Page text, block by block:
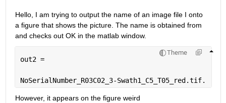
Hello, I am trying to output the name of an image file I onto
a figure that shows the picture. The name is obtained from
and checks out OK in the matlab window.
Theme
out2 =
NoSerialNumber_R03C02_3-Swath1_C5_T05_red.tif.
However, it appears on the figure weird